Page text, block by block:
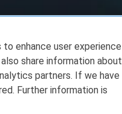
enhance user experience
share information about
partners. If we have
Further information is